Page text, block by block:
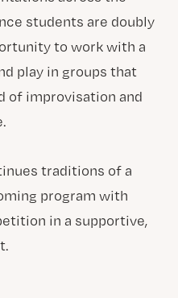
students are doubly
to work with a
play in groups that
of improvisation and
traditions of a
program with
in a supportive,